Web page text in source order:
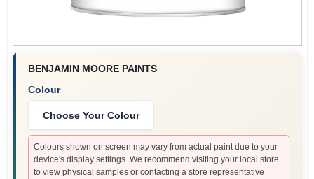
BENJAMIN MOORE PAINTS
Colour
Choose Your Colour
Colours shown on screen may vary from actual paint due to your
device's display settings. We recommend visiting your local store
to view physical samples or contacting a store representative